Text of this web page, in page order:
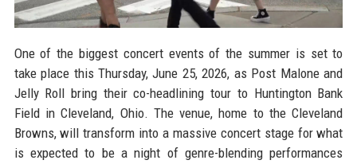
One of the biggest concert events of the summer is set to
take place this Thursday, June 25, 2026, as Post Malone and
Jelly Roll bring their co-headlining tour to Huntington Bank
Field in Cleveland, Ohio. The venue, home to the Cleveland
Browns, will transform into a massive concert stage for what
is expected to be a night of genre-blending performances